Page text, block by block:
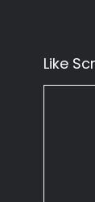
Like